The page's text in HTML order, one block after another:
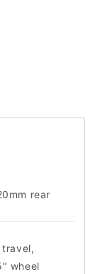
rear
travel,
wheel